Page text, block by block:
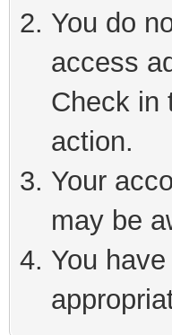
You do
access
Check in
action.
Your
may be
You